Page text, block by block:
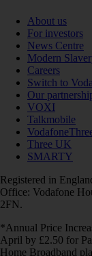
About us
For investors
News Centre
Modern
Careers
Switch to
Our
VOXI
Talkmobile
Three UK
SMARTY
Registered in
Office: Vodafone
2FN.
*Annual Price
April by £2.50 for
Home Broadband